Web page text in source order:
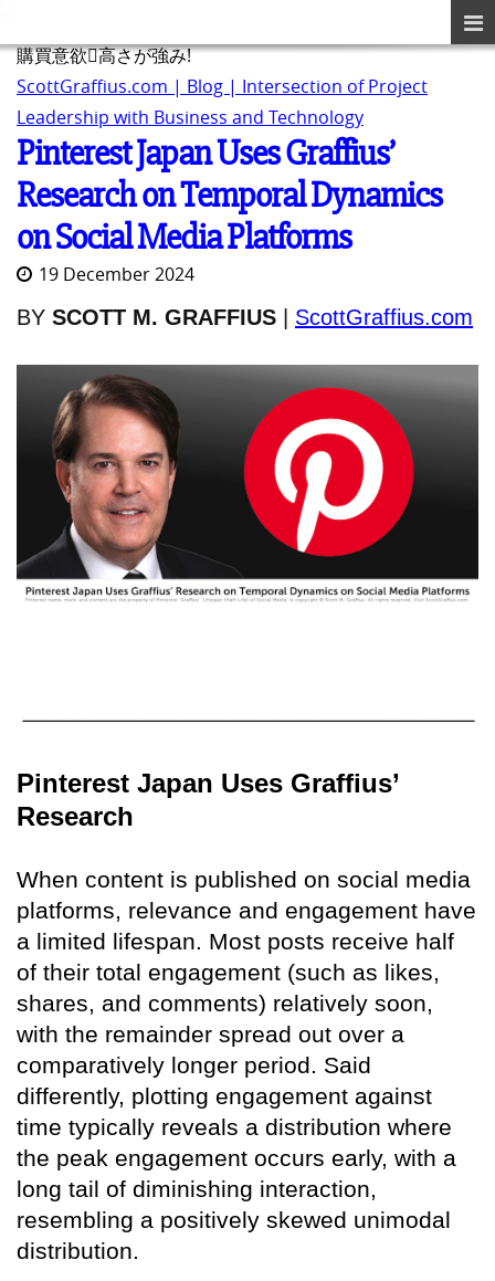
購買意欲􏰀高さが強み!
ScottGraffius.com | Blog | Intersection of Project
Leadership with Business and Technology
Pinterest Japan Uses Graffius’
Research on Temporal Dynamics
on Social Media Platforms
19 December 2024
BY SCOTT M. GRAFFIUS ScottGraffius.com
Pinterest Japan Uses Graffius’
Research
When content is published on social media
platforms, relevance and engagement have
a limited lifespan. Most posts receive half
of their total engagement (such as likes,
shares, and comments) relatively soon,
with the remainder spread out over a
comparatively longer period. Said
differently, plotting engagement against
time typically reveals a distribution where
the peak engagement occurs early, with a
long tail of diminishing interaction,
resembling a positively skewed unimodal
distribution.